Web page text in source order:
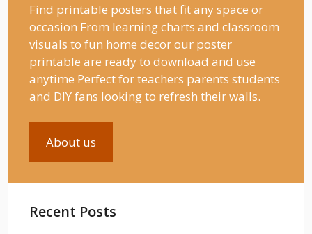
Find printable posters that fit any space or
occasion From learning charts and classroom
visuals to fun home decor our poster
printable are ready to download and use
anytime Perfect for teachers parents students
and DIY fans looking to refresh their walls.
About us
Recent Posts